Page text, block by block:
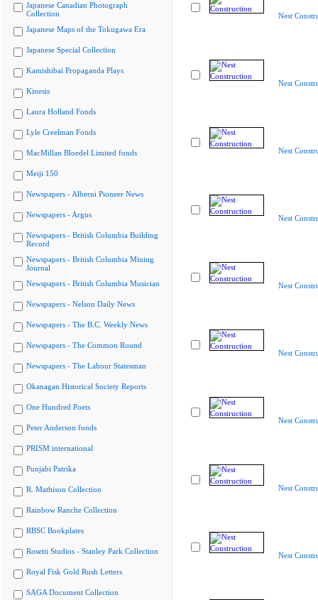
Japanese Canadian Photograph
Collection
Japanese Maps of the Tokugawa Era
Japanese Special Collection
Kamishibai Propaganda Plays
Kinesis
Laura Holland Fonds
Lyle Creelman Fonds
MacMillan Bloedel Limited fonds
Meiji 150
Newspapers - Alberni Pioneer News
Newspapers - Argus
Newspapers - British Columbia Building
Record
Newspapers - British Columbia Mining
Journal
Newspapers - British Columbia Musician
Newspapers - Nelson Daily News
Newspapers - The B.C. Weekly News
Newspapers - The Common Round
Newspapers - The Labour Statesman
Okanagan Historical Society Reports
One Hundred Poets
Peter Anderson fonds
PRISM international
Punjabi Patrika
R. Mathison Collection
Rainbow Ranche Collection
RBSC Bookplates
Rosetti Studios - Stanley Park Collection
Royal Fisk Gold Rush Letters
SAGA Document Collection
Nest
Nest
Nest
Nest
Nest
Nest
Nest
Nest
Nest